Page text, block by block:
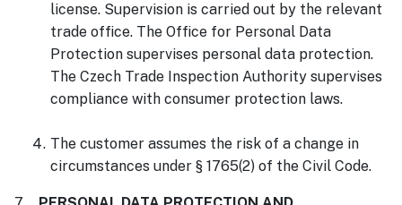
license. Supervision is carried out by the relevant
trade office. The Office for Personal Data
Protection supervises personal data protection.
The Czech Trade Inspection Authority supervises
compliance with consumer protection laws.
The customer assumes the risk of a change in
circumstances under § 1765(2) of the Civil Code.